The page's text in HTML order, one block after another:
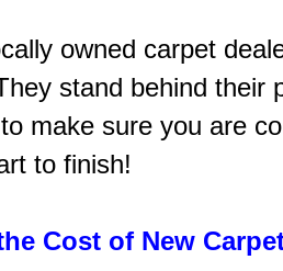
owned carpet
stand behind their
make sure you are
to finish!
Cost of New